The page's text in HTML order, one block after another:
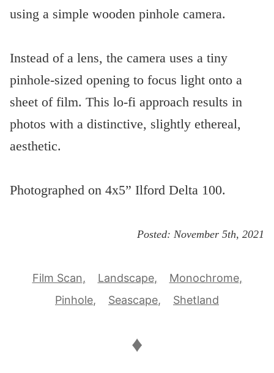
using a simple wooden pinhole camera.
Instead of a lens, the camera uses a tiny
pinhole-sized opening to focus light onto a
sheet of film. This lo-fi approach results in
photos with a distinctive, slightly ethereal,
aesthetic.
Photographed on 4x5” Ilford Delta 100.
Posted: November 5th, 2021
Film Scan Landscape
Monochrome
Pinhole
Seascape Shetland
♦